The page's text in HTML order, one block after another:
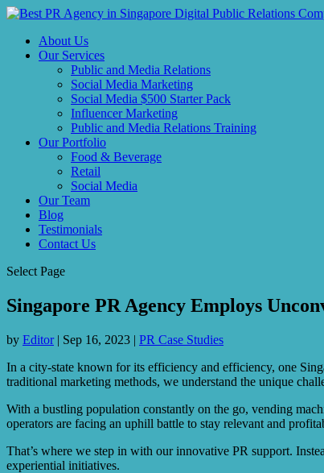
About Us
Our Services
Public and Media Relations
Social Media Marketing
Social Media $500 Starter Pack
Influencer Marketing
Public and Media Relations Training
Our Portfolio
Food & Beverage
Retail
Social Media
Our Team
Blog
Testimonials
Contact Us
Select Page
Singapore PR Agency Employs
by Editor| Sep 16, 2023 | PR Case Studies
In a city-state known for its efficiency and efficiency, one
traditional marketing methods, we understand the unique
With a bustling population constantly on the go, vending
operators are facing an uphill battle to stay relevant and
That’s where we step in with our innovative PR support.
experiential initiatives.